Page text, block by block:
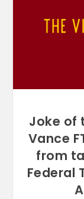
Joke of
Vance
from
Federal